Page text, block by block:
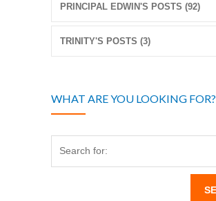
PRINCIPAL EDWIN'S POSTS (92)
TRINITY'S POSTS (3)
WHAT ARE YOU LOOKING FOR?
Search for: